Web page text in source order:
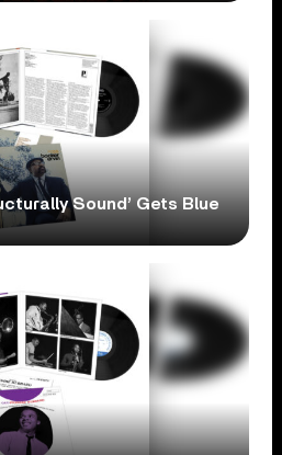
Sound’ Gets Blue